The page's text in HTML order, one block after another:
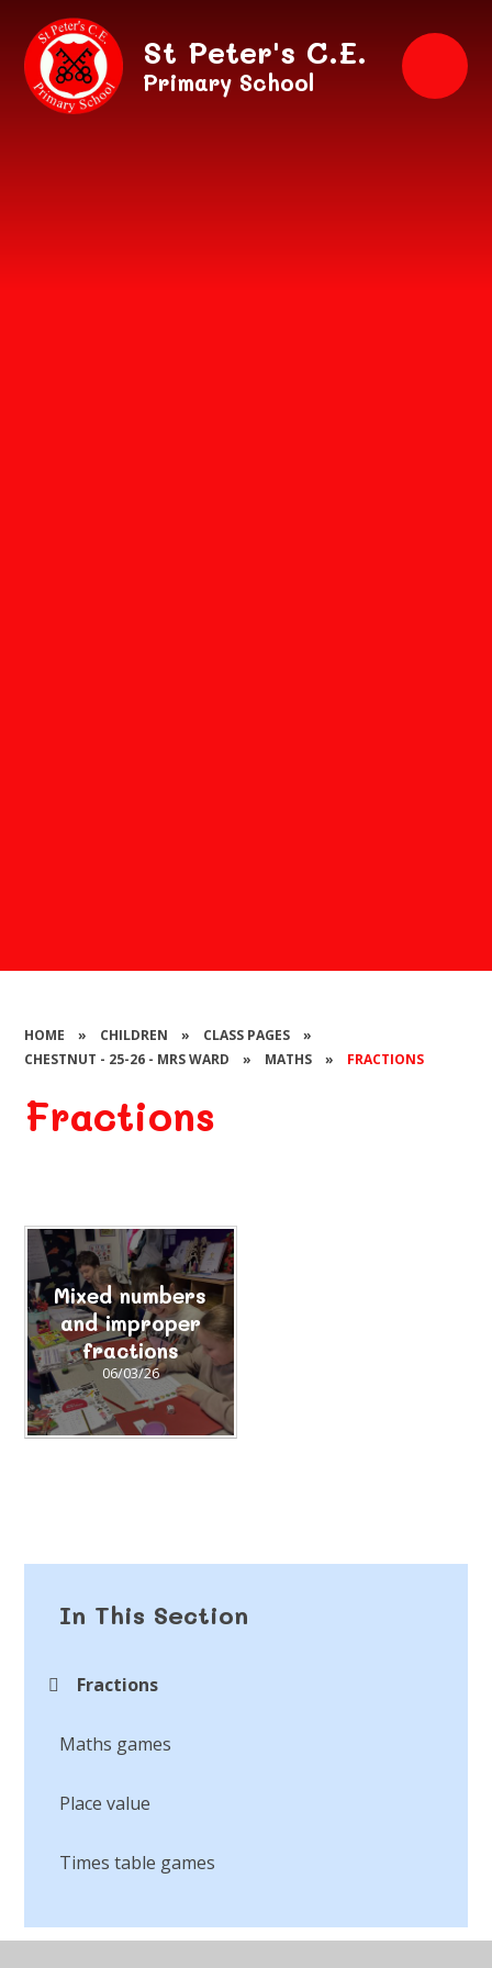
Skip to content ↓
St Peter's C.E.
Primary School
HOME » CHILDREN » CLASS PAGES
»
CHESTNUT - 25-26 - MRS WARD
» MATHS » FRACTIONS
Fractions
Mixed numbers
and improper
fractions
06/03/26
In This Section
Fractions
Maths games
Place value
Times table games